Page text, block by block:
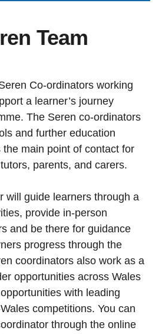
Team
Co-ordinators working
a learner’s journey
The Seren co-ordinators
and further education
main point of contact for
parents, and carers.
will guide learners through a
provide in-person
and be there for guidance
progress through the
coordinators also work as a
opportunities across Wales
with leading
competitions. You can
through the online